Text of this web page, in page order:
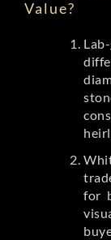
Value?
for